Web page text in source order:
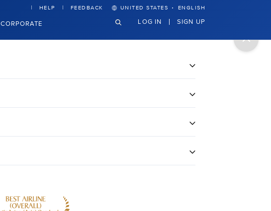
CORPORATE
HELP FEEDBACK UNITED STATES · ENGLISH
LOG IN SIGN UP